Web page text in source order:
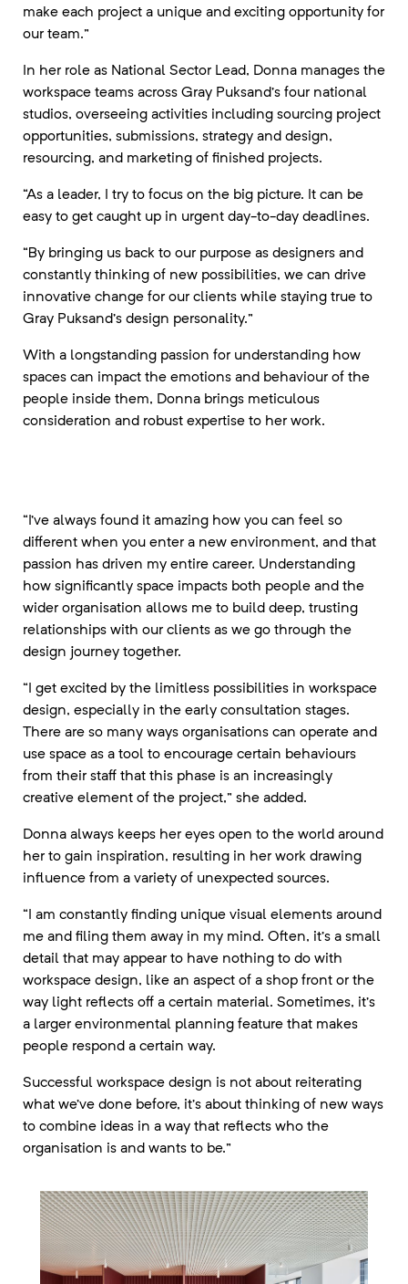
make each project a unique and exciting opportunity for
our team.”
In her role as National Sector Lead, Donna manages the
workspace teams across Gray Puksand’s four national
studios, overseeing activities including sourcing project
opportunities, submissions, strategy and design,
resourcing, and marketing of finished projects.
“As a leader, I try to focus on the big picture. It can be
easy to get caught up in urgent day-to-day deadlines.
“By bringing us back to our purpose as designers and
constantly thinking of new possibilities, we can drive
innovative change for our clients while staying true to
Gray Puksand’s design personality.”
With a longstanding passion for understanding how
spaces can impact the emotions and behaviour of the
people inside them, Donna brings meticulous
consideration and robust expertise to her work.
“I’ve always found it amazing how you can feel so
different when you enter a new environment, and that
passion has driven my entire career. Understanding
how significantly space impacts both people and the
wider organisation allows me to build deep, trusting
relationships with our clients as we go through the
design journey together.
“I get excited by the limitless possibilities in workspace
design, especially in the early consultation stages.
There are so many ways organisations can operate and
use space as a tool to encourage certain behaviours
from their staff that this phase is an increasingly
creative element of the project,” she added.
Donna always keeps her eyes open to the world around
her to gain inspiration, resulting in her work drawing
influence from a variety of unexpected sources.
“I am constantly finding unique visual elements around
me and filing them away in my mind. Often, it’s a small
detail that may appear to have nothing to do with
workspace design, like an aspect of a shop front or the
way light reflects off a certain material. Sometimes, it’s
a larger environmental planning feature that makes
people respond a certain way.
Successful workspace design is not about reiterating
what we’ve done before, it’s about thinking of new ways
to combine ideas in a way that reflects who the
organisation is and wants to be.”